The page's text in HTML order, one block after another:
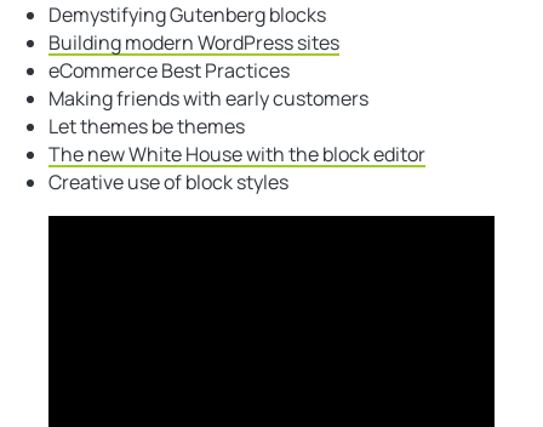
Demystifying Gutenberg blocks
Building modern WordPress sites
eCommerce Best Practices
Making friends with early customers
Let themes be themes
The new White House with the block editor
Creative use of block styles